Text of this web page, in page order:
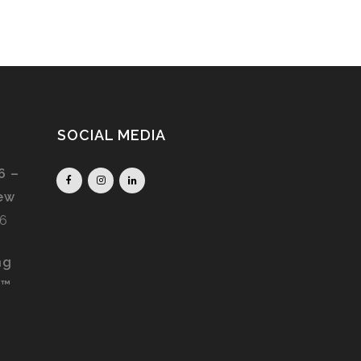
–
SOCIAL MEDIA